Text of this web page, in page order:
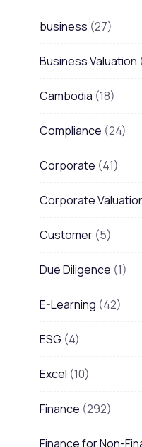
business (27)
Business Valuation
Cambodia (18)
Compliance (24)
Corporate (41)
Corporate
Customer (5)
Due Diligence (1)
E-Learning (42)
ESG (4)
Excel (10)
Finance (292)
Finance for Non-